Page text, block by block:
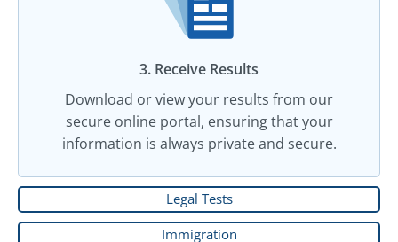
Legal Tests
Immigration
3. Receive Results
Download or view your results from our
secure online portal, ensuring that your
information is always private and secure.